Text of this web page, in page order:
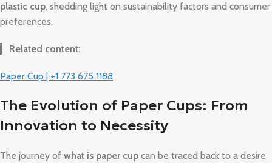
plastic cup, shedding light on sustainability factors and consumer
preferences.
Related content:
Paper Cup | +1 773 675 1188
The Evolution of Paper Cups: From
Innovation to Necessity
The journey of what is paper cup can be traced back to a desire